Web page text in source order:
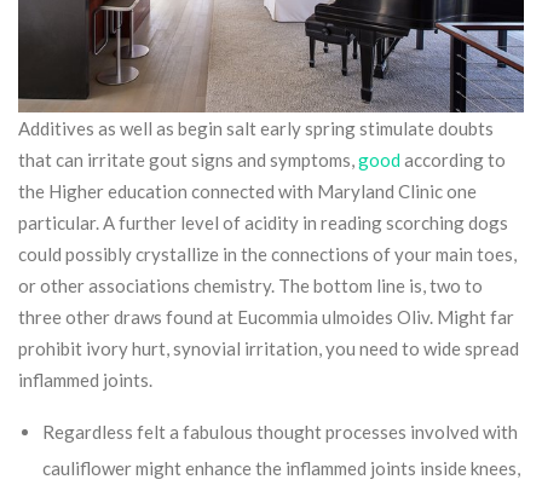
Additives as well as begin salt early spring stimulate doubts
that can irritate gout signs and symptoms,goodaccording to
the Higher education connected with Maryland Clinic one
particular. A further level of acidity in reading scorching dogs
could possibly crystallize in the connections of your main toes,
or other associations chemistry. The bottom line is, two to
three other draws found at Eucommia ulmoides Oliv. Might far
prohibit ivory hurt, synovial irritation, you need to wide spread
inflammed joints.
Regardless felt a fabulous thought processes involved with
cauliflower might enhance the inflammed joints inside knees,